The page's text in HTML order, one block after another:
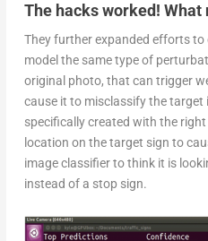
The hacks worked! What
They further expanded efforts
model the same type of
original photo, that can trigger
cause it to misclassify the target
specifically created with the
location on the target sign to
image classifier to think it is
instead of a stop sign.